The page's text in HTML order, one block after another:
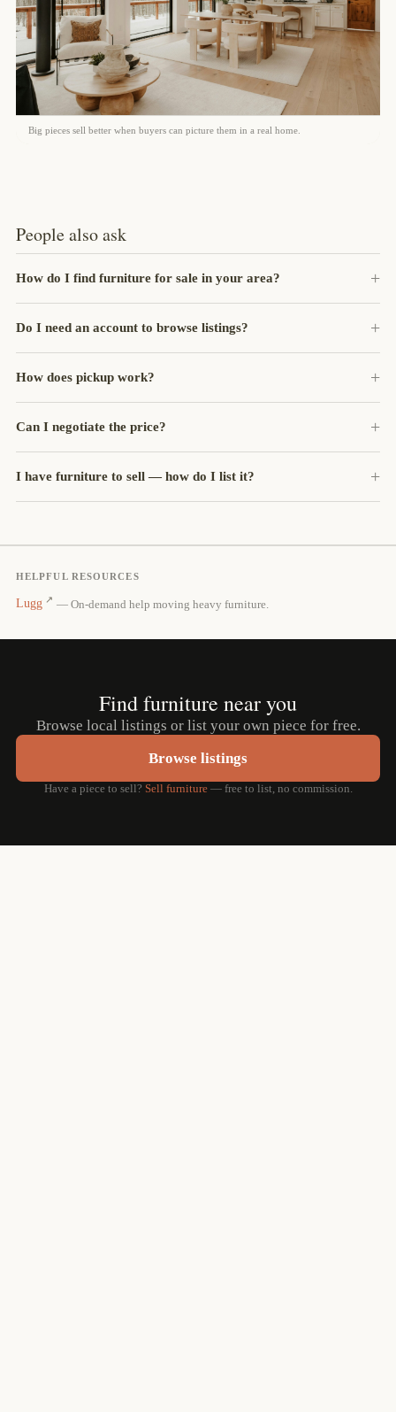
Big pieces sell better when buyers can picture them in a real home.
People also ask
How do I find furniture for sale in your area?
Do I need an account to browse listings?
How does pickup work?
Can I negotiate the price?
I have furniture to sell — how do I list it?
HELPFUL RESOURCES
Lugg — On-demand help moving heavy furniture.
Find furniture near you
Browse local listings or list your own piece for free.
Browse listings
Have a piece to sell? Sell furniture— free to list, no commission.